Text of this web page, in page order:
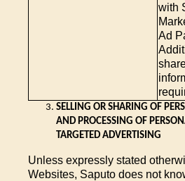
with
Ad
SELLING OR SHARING OF
AND PROCESSING OF
TARGETED ADVERTISING
Unless expressly stated
Websites, Saputo does not